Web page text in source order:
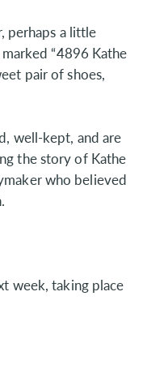
perhaps a little
“4896 Kathe
pair of shoes,
well-kept, and are
the story of Kathe
who believed
week, taking place